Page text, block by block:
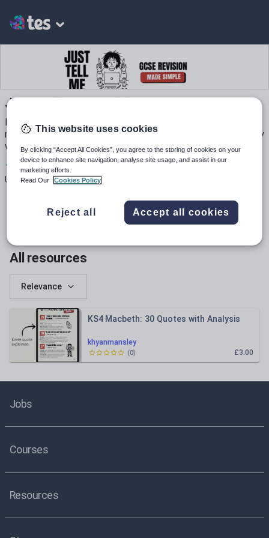
Just Tell Me Revision
Experienced English teacher specialising in GCSE literature
revision. My resources turn tricky texts into student-friendly
worksheets you can use tomorrow.
1
Uploads
77
Views
2
All resources
Relevance
khyanmansley
KS4 Macbeth: 30 Quotes with Analysis
£3.00
(0)
Jobs
Courses
Resources
This website uses cookies
By clicking “Accept All Cookies”, you agree to the storing of cookies on your
device to enhance site navigation, analyse site usage, and assist in our
marketing efforts.
Read Our
Cookies Policy
Reject all Accept all cookies